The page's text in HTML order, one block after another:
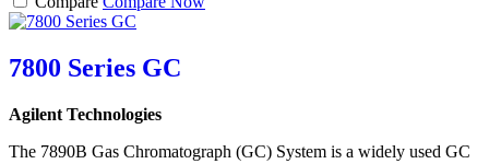
7800 Series GC
Agilent Technologies
The 7890B Gas Chromatograph (GC) System is a widely used GC